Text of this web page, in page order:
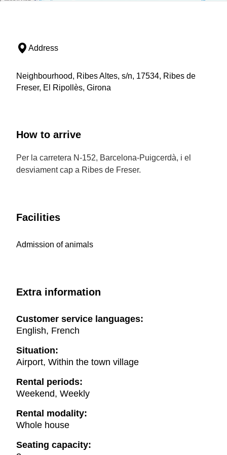
Address
Neighbourhood, Ribes Altes, s/n, 17534, Ribes de
Freser, El Ripollès, Girona
How to arrive
Per la carretera N-152, Barcelona-Puigcerdà, i el
desviament cap a Ribes de Freser.
Facilities
Admission of animals
Extra information
Customer service languages:
English, French
Situation:
Airport, Within the town village
Rental periods:
Weekend, Weekly
Rental modality:
Whole house
Seating capacity: